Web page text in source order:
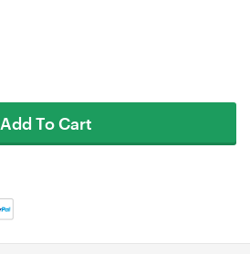
Add To Cart